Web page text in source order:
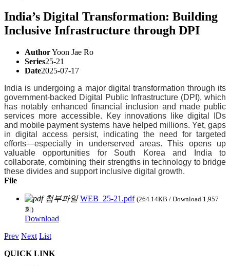
India’s Digital Transformation: Building
Inclusive Infrastructure through DPI
AuthorYoon Jae Ro
Series25-21
Date2025-07-17
India is undergoing a major digital transformation through its
government-backed Digital Public Infrastructure (DPI), which
has notably enhanced financial inclusion and made public
services more accessible. Key innovations like digital IDs
and mobile payment systems have helped millions. Yet, gaps
in digital access persist, indicating the need for targeted
efforts—especially in underserved areas. This opens up
valuable opportunities for South Korea and India to
collaborate, combining their strengths in technology to bridge
these divides and support inclusive digital growth.
File
WEB_25-21.pdf (264.14KB / Download 1,957
회)
Download
Prev Next List
QUICK LINK